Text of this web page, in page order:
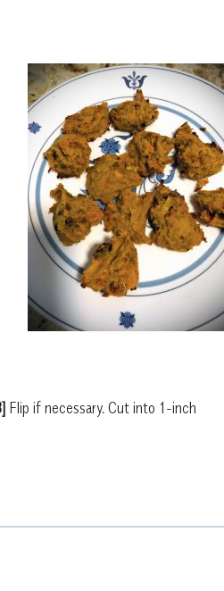
Flip if necessary. Cut into 1-inch